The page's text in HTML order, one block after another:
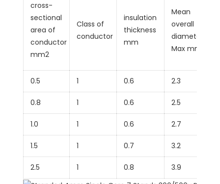
cross-
sectional
area of
conductor
mm2
Class of
conductor
insulation
thickness
mm
Mean
overall
diameter
Max mm
0.5 1 0.6 2.3
0.8 1 0.6 2.5
1.0 1 0.6 2.7
1.5 1 0.7 3.2
2.5 1 0.8 3.9